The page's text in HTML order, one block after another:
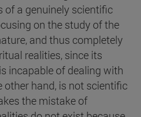
of a genuinely scientific
on the study of the
and thus completely
realities, since its
incapable of dealing with
other hand, is not scientific
the mistake of